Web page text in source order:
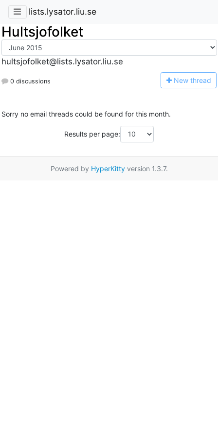
lists.lysator.liu.se
Hultsjofolket
hultsjofolket@lists.lysator.liu.se
0 discussions New thread
Sorry no email threads could be found for this month.
Results per page:
Powered by HyperKittyversion 1.3.7.